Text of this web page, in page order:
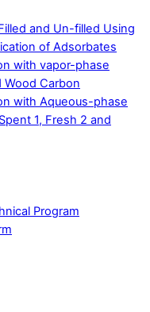
and Un-filled Using
of Adsorbates
with vapor-phase
Carbon
with Aqueous-phase
1, Fresh 2 and
Program